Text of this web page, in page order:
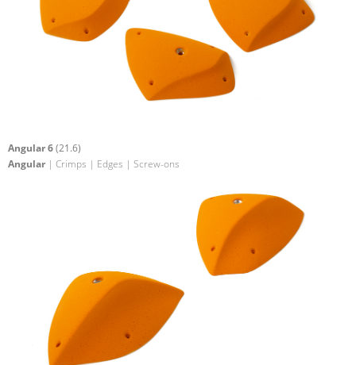
Angular 6(21.6)
Angular | Crimps | Edges | Screw-ons